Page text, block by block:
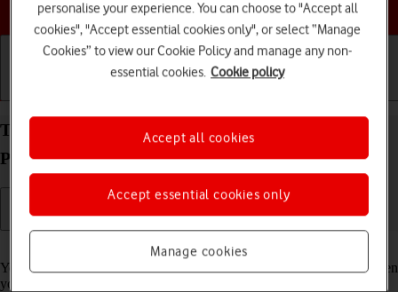
Choose a help topic
Turn on Crash Detection on your Apple iPhone 16
Pro iOS 26
Read help info
You can set your phone to automatically make an emergency call when
your phone detects that you've been in a severe car crash.
personalise your experience. You can choose to "Accept all
cookies", "Accept essential cookies only", or select “Manage
Cookies” to view our Cookie Policy and manage any non-
essential cookies. Cookie policy
Manage cookies
Accept essential cookies only
Accept all cookies